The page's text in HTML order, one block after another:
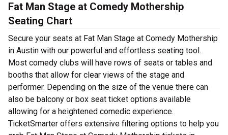
Fat Man Stage at Comedy Mothership
Seating Chart
Secure your seats at Fat Man Stage at Comedy Mothership
in Austin with our powerful and effortless seating tool.
Most comedy clubs will have rows of seats or tables and
booths that allow for clear views of the stage and
performer. Depending on the size of the venue there can
also be balcony or box seat ticket options available
allowing for a heightened comedic experience.
TicketSmarter offers extensive filtering options to help you